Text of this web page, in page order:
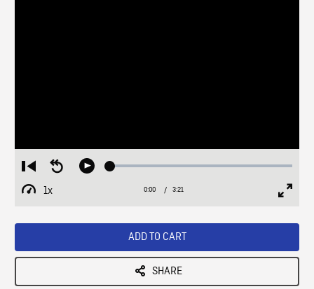
Restart
from
beginning
Seek
Play Loaded:
1x
Playback
Current
0:00 / Duration
3:21
ADD TO CART
SHARE